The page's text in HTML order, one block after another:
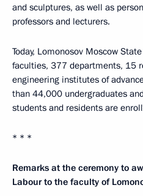
and sculptures, as well as
professors and lecturers.
Today, Lomonosov Moscow
faculties, 377 departments, 15
engineering institutes of
than 44,000 undergraduates
students and residents are
* * *
Remarks at the ceremony to
Labour to the faculty of